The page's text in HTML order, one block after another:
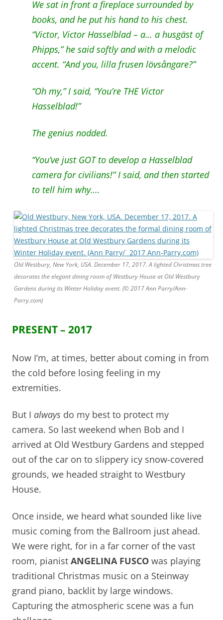
We sat in front a fireplace surrounded by
books, and he put his hand to his chest.
“Victor, Victor Hasselblad – a… a husgäst of
Phipps,” he said softly and with a melodic
accent. “And you, lilla frusen lövsångare?”
“Oh my,” I said, “You’re THE Victor
Hasselblad!”
The genius nodded.
“You’ve just GOT to develop a Hasselblad
camera for civilians!” I said, and then started
to tell him why….
Old Westbury, New York, USA. December 17, 2017. A lighted Christmas tree
decorates the elegant dining room of Westbury House at Old Westbury
Gardens during its Winter Holiday event. (© 2017 Ann Parry/Ann-
Parry.com)
PRESENT – 2017
Now I’m, at times, better about coming in from
the cold before losing feeling in my
extremities.
But I always do my best to protect my
camera. So last weekend when Bob and I
arrived at Old Westbury Gardens and stepped
out of the car on to slippery icy snow-covered
grounds, we headed straight to Westbury
House.
Once inside, we heard what sounded like live
music coming from the Ballroom just ahead.
We were right, for in a far corner of the vast
room, pianist ANGELINA FUSCO was playing
traditional Christmas music on a Steinway
grand piano, backlit by large windows.
Capturing the atmospheric scene was a fun